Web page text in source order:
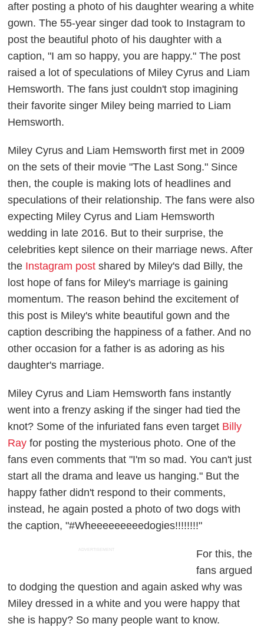
after posting a photo of his daughter wearing a white
gown. The 55-year singer dadtook to Instagram to
post the beautiful photo of his daughter with a
caption, "I am so happy, you are happy." The post
raised a lot of speculations of Miley Cyrus and Liam
Hemsworth. The fans just couldn't stop imagining
their favorite singer Miley being married to Liam
Hemsworth.
Miley Cyrus and Liam Hemsworth first met in 2009
on the sets of their movie "The Last Song." Since
then, the couple is making lots of headlines and
speculations of their relationship. The fans were also
expecting Miley Cyrus and Liam Hemsworth
wedding in late 2016. But to their surprise, the
celebrities kept silence on their marriage news. After
the Instagram post shared by Miley's dad Billy, the
lost hope of fans for Miley's marriage is gaining
momentum. The reason behind the excitement of
this post is Miley's white beautiful gown and the
caption describing the happiness of a father. And no
other occasion for a father is as adoring as his
daughter's marriage.
Miley Cyrus and Liam Hemsworth fans instantly
went into a frenzy asking if the singer had tied the
knot? Some of the infuriated fans even target Billy
Ray for posting the mysterious photo. One of the
fans even comments that "I'm so mad. You can't just
start all the drama and leave us hanging." But the
happy father didn't respond to their comments,
instead, he again posted a photo of two dogs with
the caption, "#Wheeeeeeeeedogies!!!!!!!!"
ADVERTISEMENT
For this, the
fans argued
to dodging the question and again asked why was
Miley dressed in a white and you were happy that
she is happy? So many people want to know.